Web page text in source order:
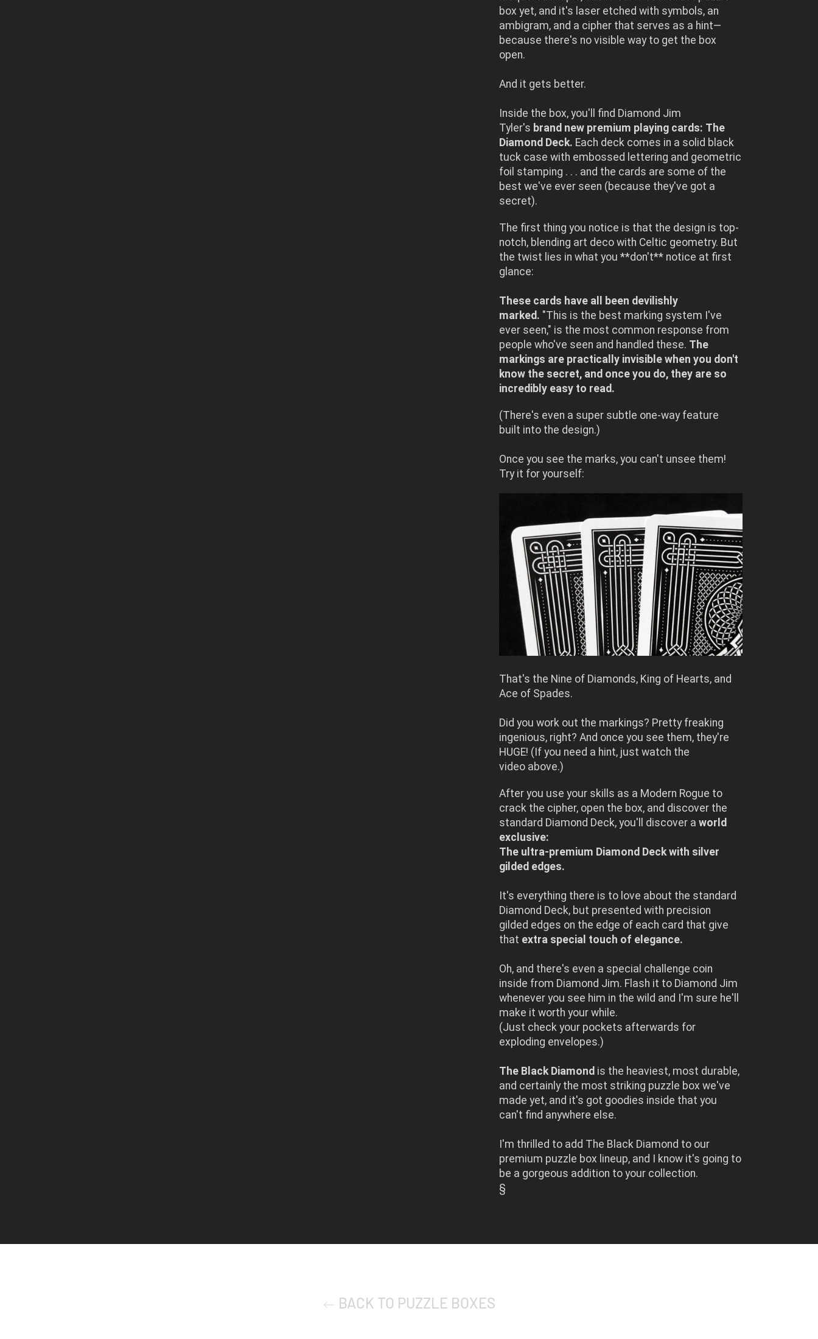
box yet, and it's laser etched with symbols, an
ambigram, and a cipher that serves as a hint—
because there's no visible way to get the box
open.
And it gets better.
Inside the box, you'll find Diamond Jim
Tyler's brand new premium playing cards: The
Diamond Deck. Each deck comes in a solid black
tuck case with embossed lettering and geometric
foil stamping . . . and the cards are some of the
best we've ever seen (because they've got a
secret).
The first thing you notice is that the design is top-
notch, blending art deco with Celtic geometry. But
the twist lies in what you **don't** notice at first
glance:
These cards have all been devilishly
marked. "This is the best marking system I've
ever seen," is the most common response from
people who've seen and handled these. The
markings are practically invisible when you don't
know the secret, and once you do, they are so
incredibly easy to read.
(There's even a super subtle one-way feature
built into the design.)
Once you see the marks, you can't unsee them!
Try it for yourself:
That's the Nine of Diamonds, King of Hearts, and
Ace of Spades.
Did you work out the markings? Pretty freaking
ingenious, right? And once you see them, they're
HUGE! (If you need a hint, just watch the
video above.)
After you use your skills as a Modern Rogue to
crack the cipher, open the box, and discover the
standard Diamond Deck, you'll discover aworld
exclusive:
The ultra-premium Diamond Deck with silver
gilded edges.
It's everything there is to love about the standard
Diamond Deck, but presented with precision
gilded edges on the edge of each card that give
that extra special touch of elegance.
Oh, and there's even a special challenge coin
inside from Diamond Jim. Flash it to Diamond Jim
whenever you see him in the wild and I'm sure he'll
make it worth your while.
(Just check your pockets afterwards for
exploding envelopes.)
The Black Diamond is the heaviest, most durable,
and certainly the most striking puzzle box we've
made yet, and it's got goodies inside that you
can't find anywhere else.
I'm thrilled to add The Black Diamond to our
premium puzzle box lineup, and I know it's going to
be a gorgeous addition to your collection.
§
BACK TO PUZZLE BOXES